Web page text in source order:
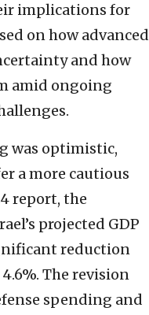
implications for
on how advanced
and how
amid ongoing
was optimistic,
a more cautious
report, the
projected GDP
reduction
The revision
spending and